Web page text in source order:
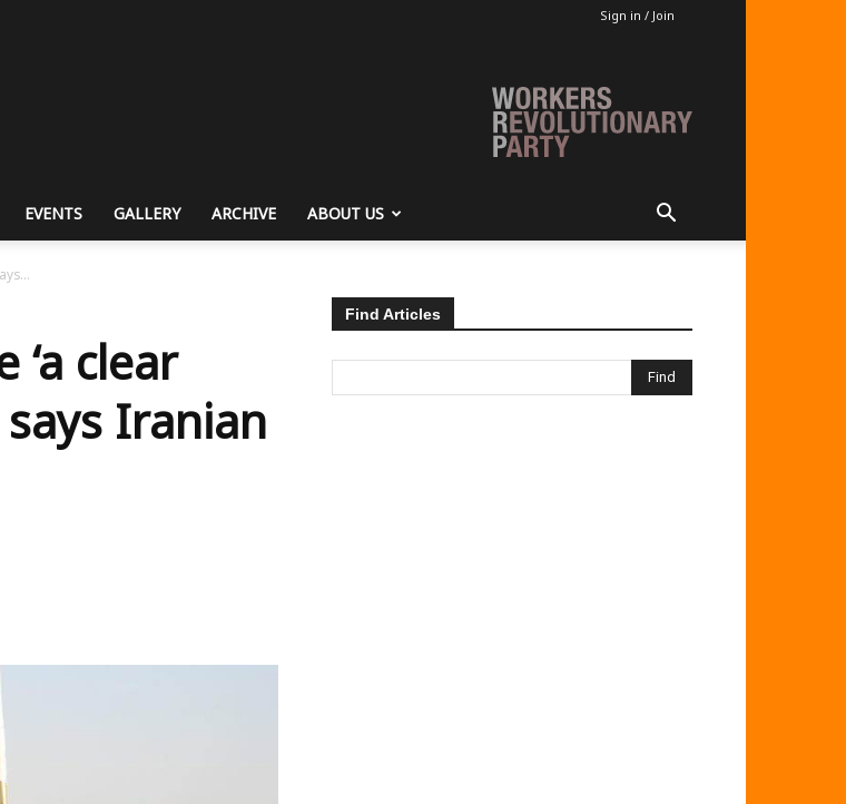
Sign in / Join
EVENTS GALLERY ARCHIVE ABOUT US
clear
Iranian
Find Articles